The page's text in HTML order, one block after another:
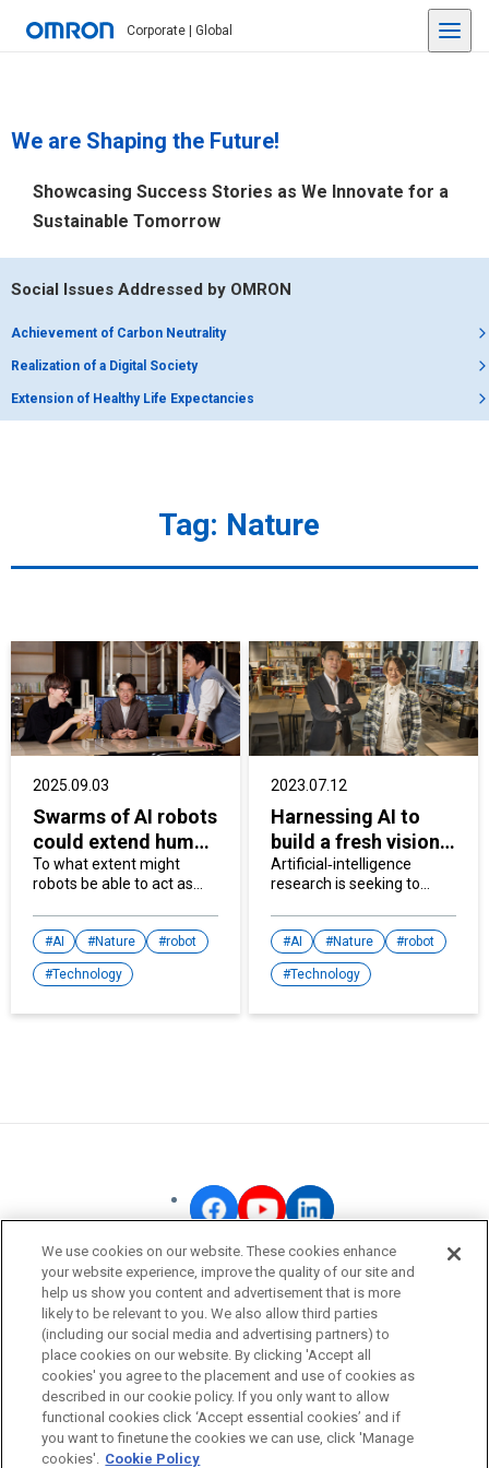
Corporate | Global
We are Shaping the Future!
Showcasing Success Stories as We Innovate for a
Sustainable Tomorrow
Social Issues Addressed by OMRON
Achievement of Carbon Neutrality
Realization of a Digital Society
Extension of Healthy Life Expectancies
Tag: Nature
2025.09.03
Swarms of AI robots
could extend human
capabilities
To what extent might
robots be able to act as
how to integrate AI agents
with A physical form and
human-like senses into
AI Nature robot
Technology
2023.07.12
Harnessing AI to
build a fresh vision
for creativity
Artificial‐intelligence
research is seeking to
machines and find new
ways for AI to contribute
to society.
AI Nature robot
Technology
OMRON Corporate
Privacy Policy
Terms of Use
Cookie Policy
Fraudulent Email Alert
We use cookies on our website. These cookies enhance
your website experience, improve the quality of our site and
help us show you content and advertisement that is more
likely to be relevant to you. We also allow third parties
(including our social media and advertising partners) to
place cookies on our website. By clicking 'Accept all
cookies' you agree to the placement and use of cookies as
described in our cookie policy. If you only want to allow
functional cookies click ‘Accept essential cookies’ and if
you want to finetune the cookies we can use, click 'Manage
cookies'. Cookie Policy